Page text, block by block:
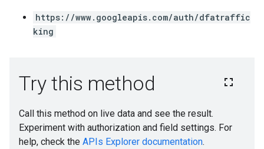
https://www.googleapis.com/auth/dfatraffic
king